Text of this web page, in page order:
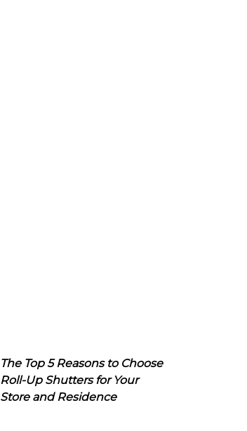
The Top 5 Reasons to Choose
Roll-Up Shutters for Your
Store and Residence